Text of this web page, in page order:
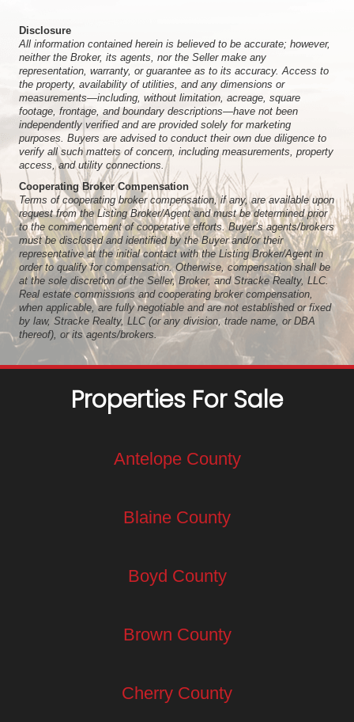
Disclosure
All information contained herein is believed to be accurate; however,
neither the Broker, its agents, nor the Seller make any
representation, warranty, or guarantee as to its accuracy. Access to
the property, availability of utilities, and any dimensions or
measurements—including, without limitation, acreage, square
footage, frontage, and boundary descriptions—have not been
independently verified and are provided solely for marketing
purposes. Buyers are advised to conduct their own due diligence to
verify all such matters of concern, including measurements, property
access, and utility connections.
Cooperating Broker Compensation
Terms of cooperating broker compensation, if any, are available upon
request from the Listing Broker/Agent and must be determined prior
to the commencement of cooperative efforts. Buyer’s agents/brokers
must be disclosed and identified by the Buyer and/or their
representative at the initial contact with the Listing Broker/Agent in
order to qualify for compensation. Otherwise, compensation shall be
at the sole discretion of the Seller, Broker, and Stracke Realty, LLC.
Real estate commissions and cooperating broker compensation,
when applicable, are fully negotiable and are not established or fixed
by law, Stracke Realty, LLC (or any division, trade name, or DBA
thereof), or its agents/brokers.
Properties For Sale
Antelope County
Blaine County
Boyd County
Brown County
Cherry County